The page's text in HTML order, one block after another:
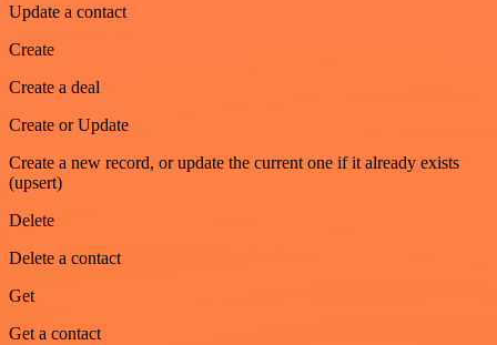
Update a contact
Create
Create a deal
Create or Update
Create a new record, or update the current one if it already exists
(upsert)
Delete
Delete a contact
Get
Get a contact